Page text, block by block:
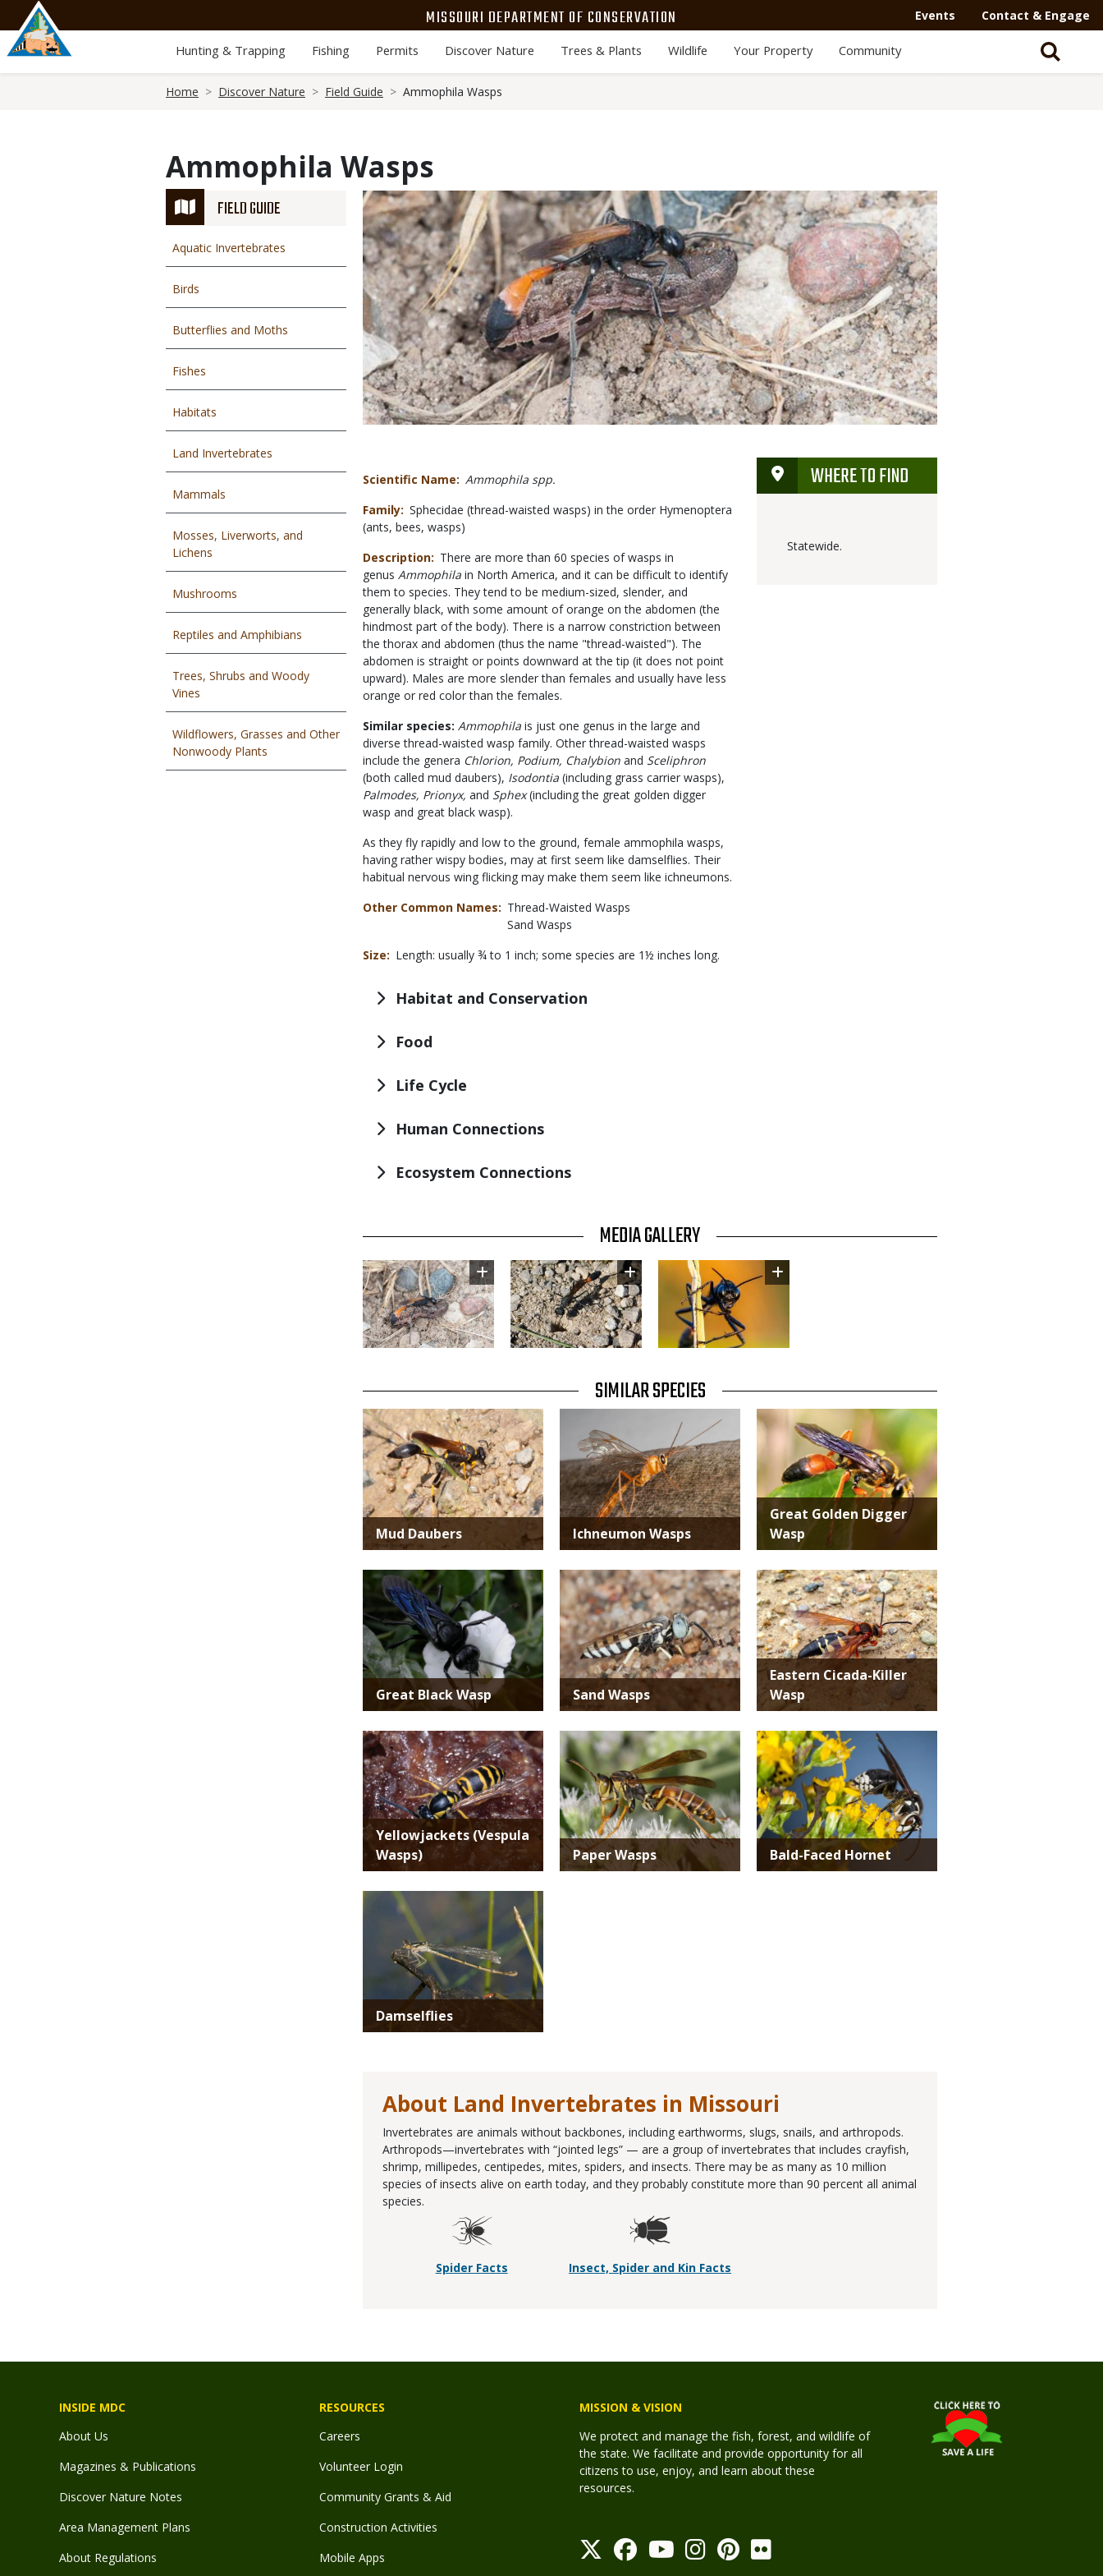
main
content
MISSOURI DEPARTMENT OF CONSERVATION Events Contact & Engage
Hunting & Trapping Fishing Permits Discover Nature Trees & Plants Wildlife Your Property Community
Home Discover Nature Field Guide Ammophila Wasps
Ammophila Wasps
FIELD GUIDE
Aquatic Invertebrates
Birds
Butterflies and Moths
Fishes
Habitats
Land Invertebrates
Mammals
Mosses, Liverworts, and
Lichens
Mushrooms
Reptiles and Amphibians
Trees, Shrubs and Woody
Vines
Wildflowers, Grasses and Other
Nonwoody Plants
Media
Scientific Name
Ammophila spp.
Family Sphecidae (thread-waisted wasps) in the order Hymenoptera
(ants, bees, wasps)
Description
There are more than 60 species of wasps in
genus Ammophila in North America, and it can be difficult to identify
them to species. They tend to be medium-sized, slender, and
generally black, with some amount of orange on the abdomen (the
hindmost part of the body). There is a narrow constriction between
the thorax and abdomen (thus the name "thread-waisted"). The
abdomen is straight or points downward at the tip (it does not point
upward). Males are more slender than females and usually have less
orange or red color than the females.
Similar species: Ammophila is just one genus in the large and
diverse thread-waisted wasp family. Other thread-waisted wasps
include the genera Chlorion, Podium, Chalybion and Sceliphron
(both called mud daubers), Isodontia (including grass carrier wasps),
Palmodes, Prionyx, and Sphex(including the great golden digger
wasp and great black wasp).
As they fly rapidly and low to the ground, female ammophila wasps,
having rather wispy bodies, may at first seem like damselflies. Their
habitual nervous wing flicking may make them seem like ichneumons.
Other Common Names
Thread-Waisted Wasps
Sand Wasps
Size
Length: usually ¾ to 1 inch; some species are 1½ inches long.
WHERE TO FIND
Statewide.
Habitat and Conservation
Food
Life Cycle
Human Connections
Ecosystem Connections
TITLE MEDIA GALLERY
Image Image Image
TITLE
SIMILAR SPECIES
SIMILAR
SPECIES
Media
Mud Daubers Ichneumon Wasps
Media
Great Golden Digger
Wasp
Media
Great Black Wasp
Media
Sand Wasps
Media
Eastern Cicada-Killer
Wasp
Media
Yellowjackets (Vespula
Wasps)
Media
Paper Wasps
Media
Bald-Faced Hornet
Media
Damselflies
About Land Invertebrates in Missouri
Invertebrates are animals without backbones, including earthworms, slugs, snails, and arthropods.
Arthropods—invertebrates with “jointed legs” — are a group of invertebrates that includes crayfish,
shrimp, millipedes, centipedes, mites, spiders, and insects. There may be as many as 10 million
species of insects alive on earth today, and they probably constitute more than 90 percent all animal
species.
Spider Facts Insect, Spider and Kin Facts
INSIDE MDC
About Us
Magazines & Publications
Discover Nature Notes
Area Management Plans
About Regulations
RESOURCES
Careers
Volunteer Login
Community Grants & Aid
Construction Activities
Mobile Apps
MISSION & VISION
We protect and manage the fish, forest, and wildlife of
the state. We facilitate and provide opportunity for all
citizens to use, enjoy, and learn about these
resources.